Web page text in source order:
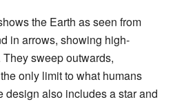
the Earth as seen from
in arrows, showing high-
sweep outwards,
only limit to what humans
design also includes a star and